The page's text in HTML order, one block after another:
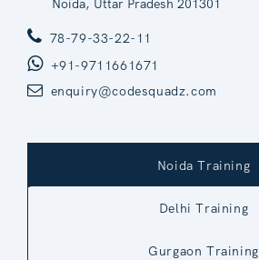
78-79-33-22-11
+91-9711661671
enquiry@codesquadz.com
Noida Training
Delhi Training
Gurgaon Training